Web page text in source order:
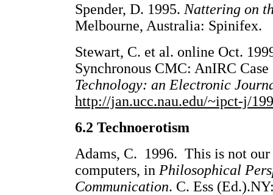
Spender, D. 1995. Nattering on
Melbourne, Australia: Spinifex.
Stewart, C. et al. online Oct.
Synchronous CMC: AnIRC
Technology: an Electronic
http://jan.ucc.nau.edu/~ipct-j/
6.2 Technoerotism
Adams, C. 1996. This is not our
computers, in Philosophical
Communication. C. Ess